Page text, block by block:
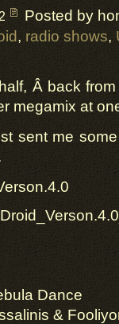
Posted by
, radio shows,
Â back
megamix at
sent me
Dance
&